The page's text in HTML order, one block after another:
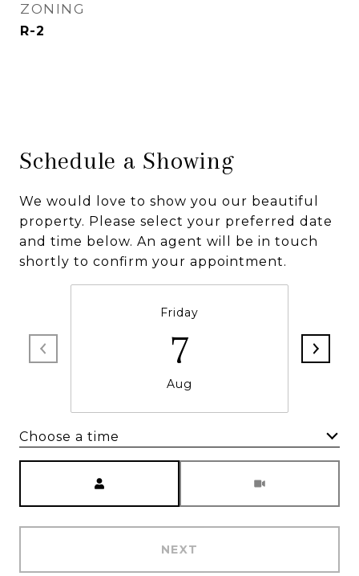
ZONING
R-2
Schedule a Showing
We would love to show you our beautiful
property. Please select your preferred date
and time below. An agent will be in touch
shortly to confirm your appointment.
Friday
7
Aug
Choose a time
NEXT